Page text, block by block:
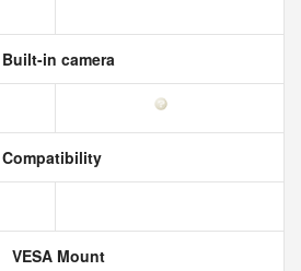
Built-in camera
Compatibility
VESA Mount